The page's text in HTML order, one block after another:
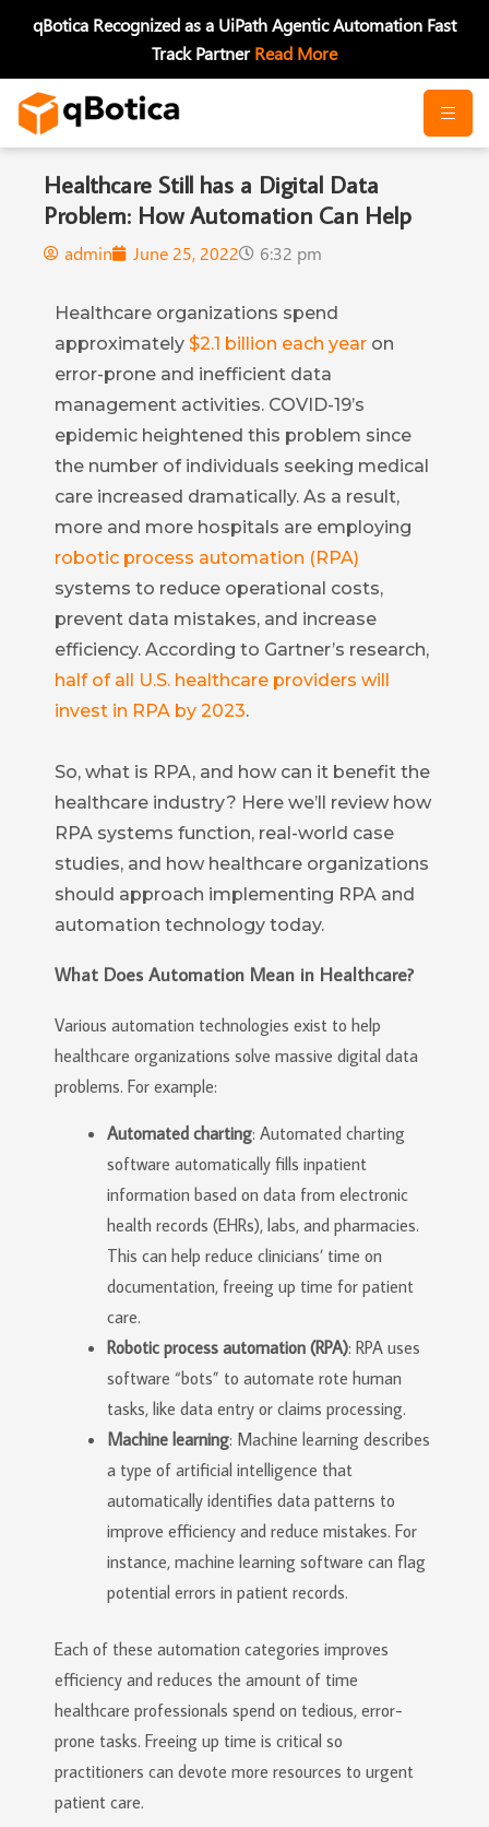
qBotica Recognized as a UiPath Agentic Automation Fast
Track PartnerRead More
Healthcare Still has a Digital Data
Problem: How Automation Can Help
admin June 25, 2022 6:32 pm
Healthcare organizations spend
approximately $2.1 billion each year on
error-prone and inefficient data
management activities. COVID-19’s
epidemic heightened this problem since
the number of individuals seeking medical
care increased dramatically. As a result,
more and more hospitals are employing
robotic process automation (RPA)
systems to reduce operational costs,
prevent data mistakes, and increase
efficiency. According to Gartner’s research,
half of all U.S. healthcare providers will
invest in RPA by 2023.
So, what is RPA, and how can it benefit the
healthcare industry? Here we’ll review how
RPA systems function, real-world case
studies, and how healthcare organizations
should approach implementing RPA and
automation technology today.
What Does Automation Mean in Healthcare?
Various automation technologies exist to help
healthcare organizations solve massive digital data
problems. For example:
Automated charting: Automated charting
software automatically fills inpatient
information based on data from electronic
health records (EHRs), labs, and pharmacies.
This can help reduce clinicians’ time on
documentation, freeing up time for patient
care.
Robotic process automation (RPA): RPA uses
software “bots” to automate rote human
tasks, like data entry or claims processing.
Machine learning: Machine learning describes
a type of artificial intelligence that
automatically identifies data patterns to
improve efficiency and reduce mistakes. For
instance, machine learning software can flag
potential errors in patient records.
Each of these automation categories improves
efficiency and reduces the amount of time
healthcare professionals spend on tedious, error-
prone tasks. Freeing up time is critical so
practitioners can devote more resources to urgent
patient care.